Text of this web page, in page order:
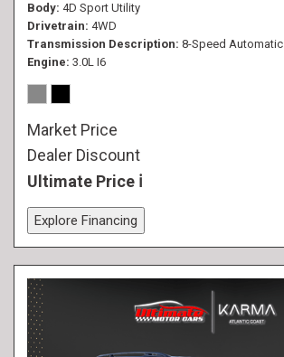
Body 4D Sport Utility
Drivetrain 4WD
Transmission Description 8-Speed Automatic
Engine 3.0L I6
Market Price
Dealer Discount
Ultimate Price
Explore Financing